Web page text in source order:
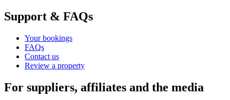
Support & FAQs
Your bookings
FAQs
Contact us
Review a property
For suppliers, affiliates and the media